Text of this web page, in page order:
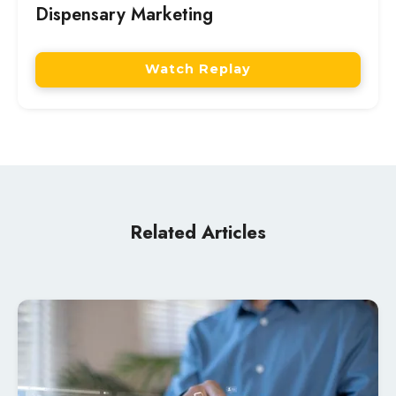
Dispensary Marketing
Watch Replay
Related Articles